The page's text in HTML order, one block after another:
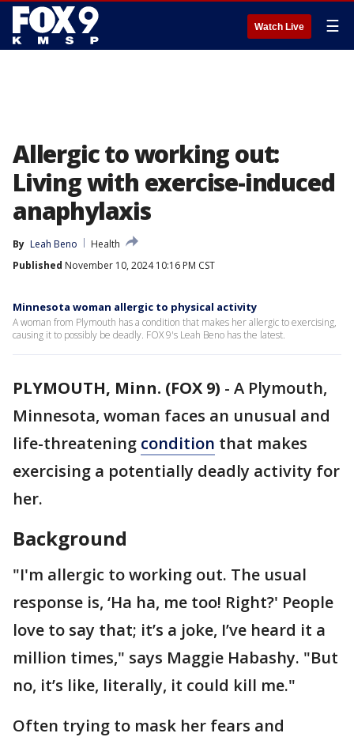
Watch Live ☰
Allergic to working out:
Living with exercise-induced
anaphylaxis
By Leah Beno
Health
Published November 10, 2024 10:16 PM CST
Minnesota woman allergic to physical activity
A woman from Plymouth has a condition that makes her allergic to exercising,
causing it to possibly be deadly. FOX 9's Leah Beno has the latest.
PLYMOUTH, Minn. (FOX 9) - A Plymouth,
Minnesota, woman faces an unusual and
life-threatening condition that makes
exercising a potentially deadly activity for
her.
Background
"I'm allergic to working out. The usual
response is, ‘Ha ha, me too! Right?' People
love to say that; it’s a joke, I’ve heard it a
million times," says Maggie Habashy. "But
no, it’s like, literally, it could kill me."
Often trying to mask her fears and